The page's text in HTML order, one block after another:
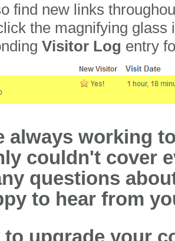
find new links
the magnifying glass
Visitor Log entry
always working
couldn't cover
questions
to hear from